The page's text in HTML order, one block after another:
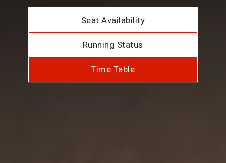
Seat Availability
Running Status
Time Table